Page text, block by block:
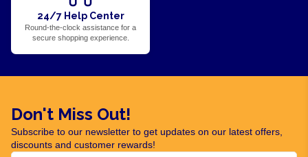
24/7 Help Center
Round-the-clock assistance for a
secure shopping experience.
Don't Miss Out!
Subscribe to our newsletter to get updates on our latest offers,
discounts and customer rewards!